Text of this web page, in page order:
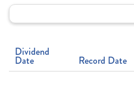
Dividend
Date Record Date